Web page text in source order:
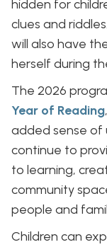
hidden for
clues and
will also have
herself during
The 2026
Year of Reading
added sense of
continue to
to learning,
community
people and
Children can